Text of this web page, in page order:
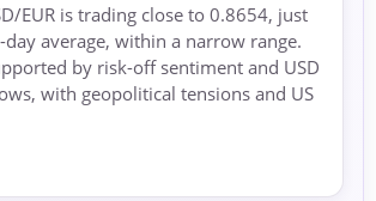
EUR is trading close to 0.8654, just
average, within a narrow range.
by risk-off sentiment and USD
with geopolitical tensions and US